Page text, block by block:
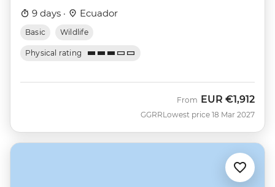
9 days · Ecuador
Basic Wildlife
Physical rating
GGRR
From EUR €1,912
Lowest price 18 Mar 2027